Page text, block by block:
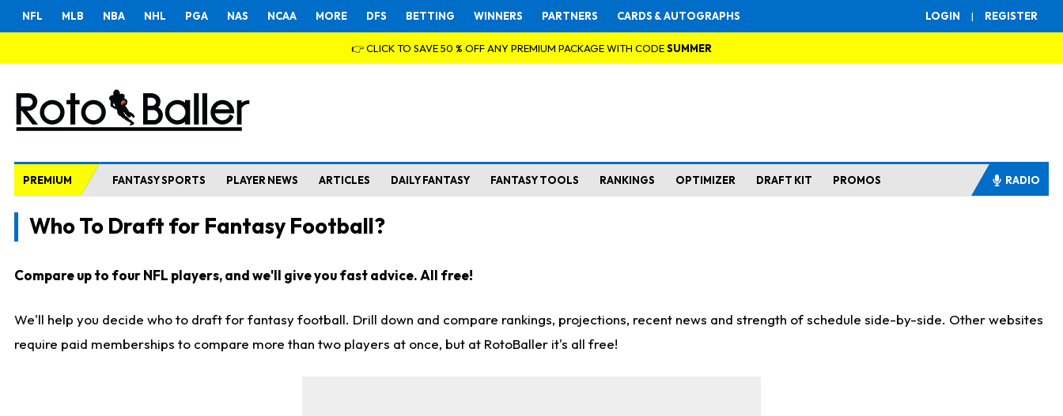
LOGIN | REGISTER
NFL MLB NBA NHL PGA NAS NCAA MORE DFS BETTING WINNERS PARTNERS CARDS & AUTOGRAPHS
👉 CLICK TO SAVE 50 % OFF ANY PREMIUM PACKAGE WITH CODESUMMER
PREMIUM FANTASY SPORTS PLAYER NEWS ARTICLES DAILY FANTASY FANTASY TOOLS RANKINGS OPTIMIZER DRAFT KIT PROMOS RADIO
Who To Draft for Fantasy Football?
Compare up to four NFL players, and we'll give you fast advice. All free!
We'll help you decide who to draft for fantasy football. Drill down and compare rankings, projections, recent news and strength of schedule side-by-side. Other websites
require paid memberships to compare more than two players at once, but at RotoBaller it's all free!